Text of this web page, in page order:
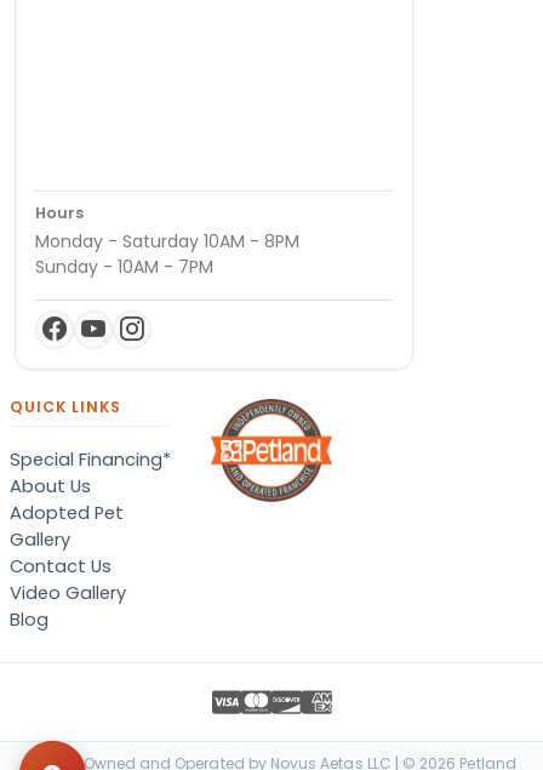
Hours
Monday - Saturday 10AM - 8PM
Sunday - 10AM - 7PM
QUICK LINKS
Special Financing*
About Us
Adopted Pet
Gallery
Contact Us
Video Gallery
Blog
Locally Owned and Operated by Novus Aetas LLC | © 2026 Petland